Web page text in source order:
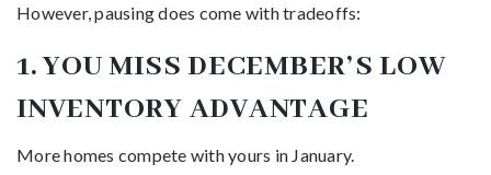
However, pausing does come with tradeoffs:
1. YOU MISS DECEMBER’S LOW
INVENTORY ADVANTAGE
More homes compete with yours in January.